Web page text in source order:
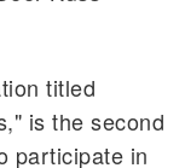
titled
is the second
participate in